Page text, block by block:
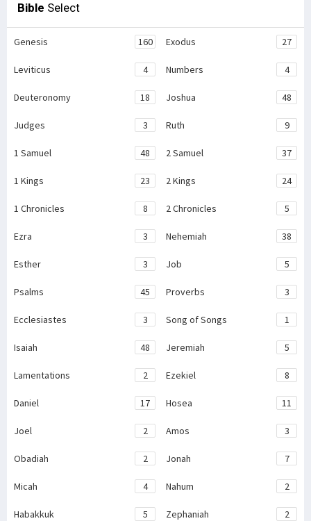
Bible Select
Genesis 160 Exodus 27
Leviticus 4 Numbers 4
Deuteronomy 18 Joshua 48
Judges 3 Ruth 9
1 Samuel 48 2 Samuel 37
1 Kings 23 2 Kings 24
1 Chronicles 8 2 Chronicles 5
Ezra 3 Nehemiah 38
Esther 3 Job 5
Psalms 45 Proverbs 3
Ecclesiastes 3 Song of Songs 1
Isaiah 48 Jeremiah 5
Lamentations 2 Ezekiel 8
Daniel 17 Hosea 11
Joel 2 Amos 3
Obadiah 2 Jonah 7
Micah 4 Nahum 2
Habakkuk 5 Zephaniah 2